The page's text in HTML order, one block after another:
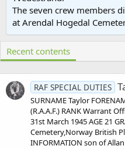
The seven crew members
at Arendal Hogedal
Recent contents
RAF SPECIAL DUTIES
SURNAME Taylor
(R.A.A.F.) RANK Warrant
31st March 1945 AGE 21
Cemetery,Norway British
INFORMATION son of